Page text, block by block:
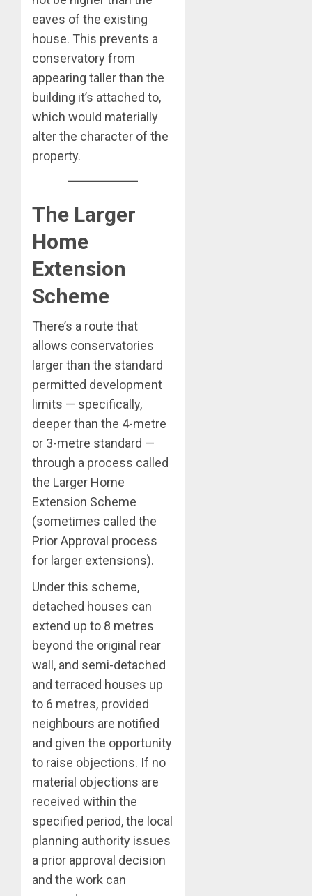
eaves of the existing
house. This prevents a
conservatory from
appearing taller than the
building it’s attached to,
which would materially
alter the character of the
property.
The Larger
Home
Extension
Scheme
There’s a route that
allows conservatories
larger than the standard
permitted development
limits — specifically,
deeper than the 4-metre
or 3-metre standard —
through a process called
the Larger Home
Extension Scheme
(sometimes called the
Prior Approval process
for larger extensions).
Under this scheme,
detached houses can
extend up to 8 metres
beyond the original rear
wall, and semi-detached
and terraced houses up
to 6 metres, provided
neighbours are notified
and given the opportunity
to raise objections. If no
material objections are
received within the
specified period, the local
planning authority issues
a prior approval decision
and the work can